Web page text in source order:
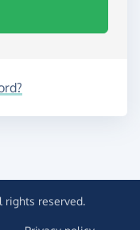
rights reserved.